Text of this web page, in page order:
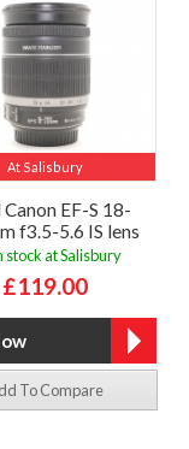
At Salisbury
Canon EF-S 18-
f3.5-5.6 IS lens
stock at Salisbury
£119.00
To Compare